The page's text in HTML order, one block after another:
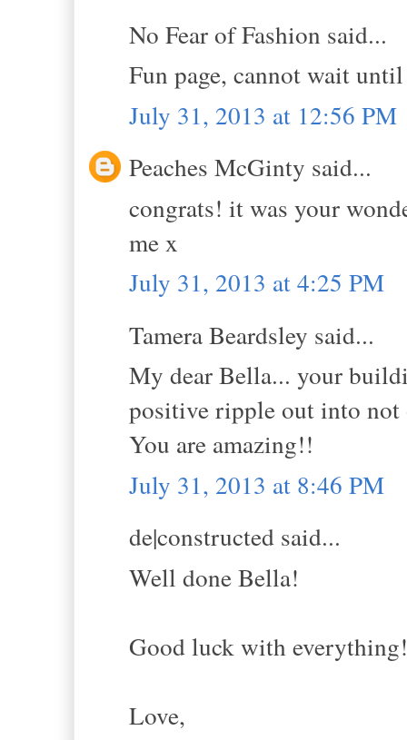
No Fear of Fashion said...
Fun page, cannot wait
July 31, 2013 at 12:56 PM
Peaches McGinty said...
congrats! it was your
me x
July 31, 2013 at 4:25 PM
Tamera Beardsley said...
My dear Bella... your
positive ripple out into not
You are amazing!!
July 31, 2013 at 8:46 PM
de|constructed said...
Well done Bella!
Good luck with everything!
Love,